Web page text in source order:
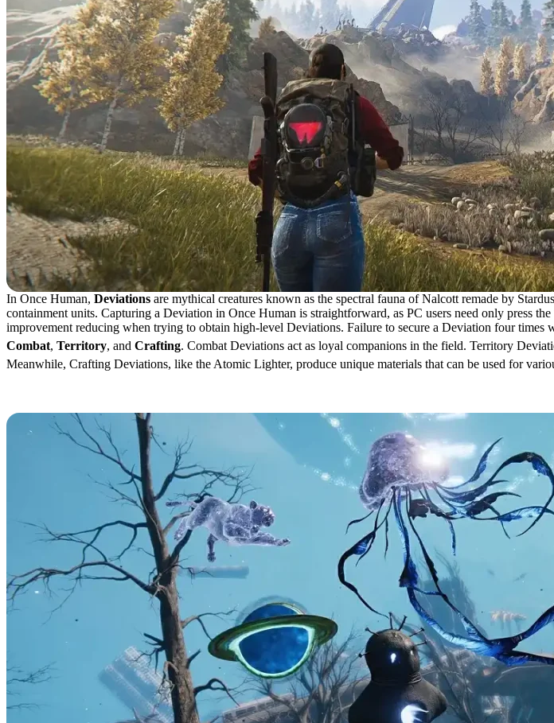
In Once Human, Deviations are mythical creatures known as the spectral fauna of Nalcott remade by
containment units. Capturing a Deviation in Once Human is straightforward, as PC users need only press
improvement reducing when trying to obtain high-level Deviations. Failure to secure a Deviation four
Combat, Territory, and Crafting. Combat Deviations act as loyal companions in the field. Territory
Meanwhile, Crafting Deviations, like the Atomic Lighter, produce unique materials that can be used for